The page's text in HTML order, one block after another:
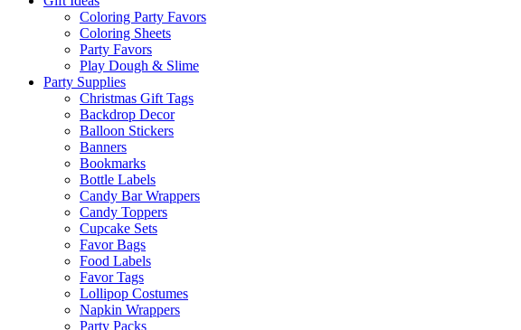
Coloring Party Favors
Coloring Sheets
Party Favors
Play Dough & Slime
Party Supplies
Christmas Gift Tags
Backdrop Decor
Balloon Stickers
Banners
Bookmarks
Bottle Labels
Candy Bar Wrappers
Candy Toppers
Cupcake Sets
Favor Bags
Food Labels
Favor Tags
Lollipop Costumes
Napkin Wrappers
Party Packs